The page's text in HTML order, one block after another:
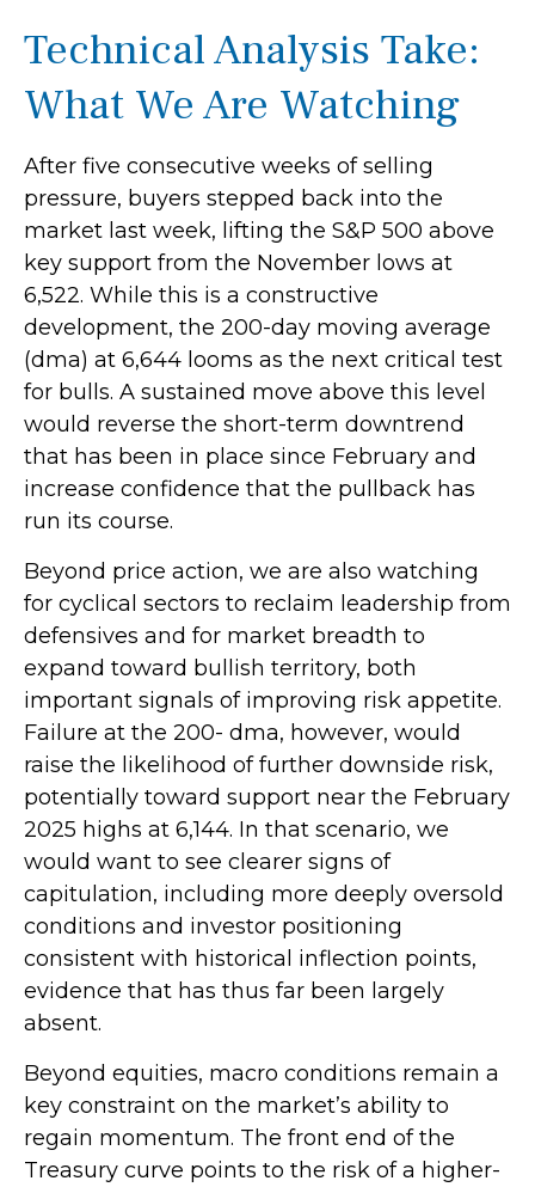
Technical Analysis Take:
What We Are Watching
After five consecutive weeks of selling
pressure, buyers stepped back into the
market last week, lifting the S&P 500 above
key support from the November lows at
6,522. While this is a constructive
development, the 200-day moving average
(dma) at 6,644 looms as the next critical test
for bulls. A sustained move above this level
would reverse the short-term downtrend
that has been in place since February and
increase confidence that the pullback has
run its course.
Beyond price action, we are also watching
for cyclical sectors to reclaim leadership from
defensives and for market breadth to
expand toward bullish territory, both
important signals of improving risk appetite.
Failure at the 200- dma, however, would
raise the likelihood of further downside risk,
potentially toward support near the February
2025 highs at 6,144. In that scenario, we
would want to see clearer signs of
capitulation, including more deeply oversold
conditions and investor positioning
consistent with historical inflection points,
evidence that has thus far been largely
absent.
Beyond equities, macro conditions remain a
key constraint on the market’s ability to
regain momentum. The front end of the
Treasury curve points to the risk of a higher-